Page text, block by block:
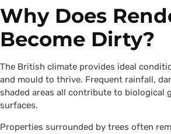
Why Does
Become Dirty?
The British climate provides ideal
and mould to thrive. Frequent rainfall,
shaded areas all contribute to biological
surfaces.
Properties surrounded by trees often